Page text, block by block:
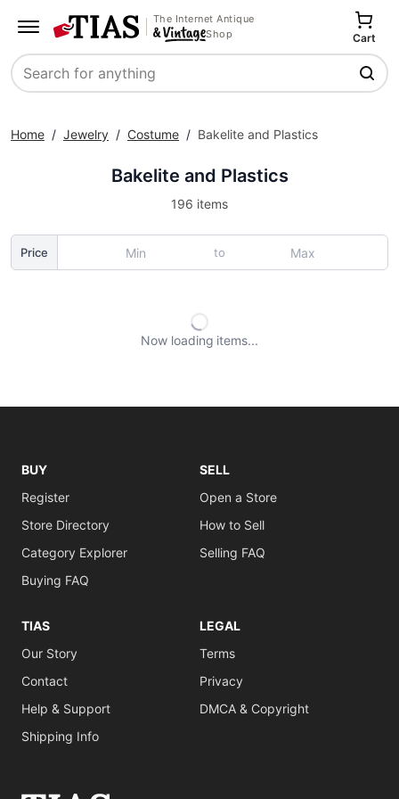
The Internet Antique
Shop
Search
Cart
Home / Jewelry / Costume / Bakelite and Plastics
Bakelite and Plastics
196 items
Price to
Now loading items
BUY
Register
Store Directory
Category Explorer
Buying FAQ
SELL
Open a Store
How to Sell
Selling FAQ
TIAS
Our Story
Contact
Help & Support
Shipping Info
LEGAL
Terms
Privacy
DMCA & Copyright